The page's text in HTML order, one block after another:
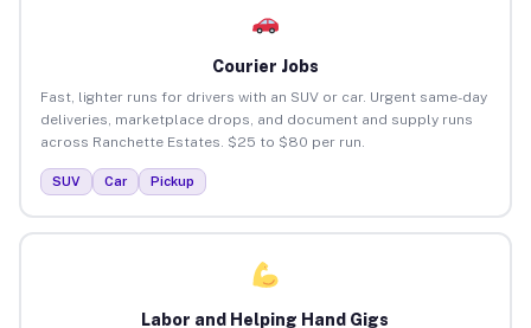
Courier Jobs
Fast, lighter runs for drivers with an SUV or car. Urgent same-day
deliveries, marketplace drops, and document and supply runs
across Ranchette Estates. $25 to $80 per run.
SUV Car Pickup
Labor and Helping Hand Gigs